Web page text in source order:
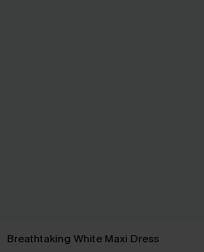
Breathtaking White Maxi Dress